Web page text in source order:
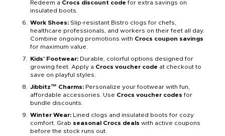
Redeem a Crocs discount code for extra savings on
insulated boots.
Work Shoes: Slip-resistant Bistro clogs for chefs,
healthcare professionals, and workers on their feet all day.
Combine ongoing promotions with Crocs coupon savings
for maximum value.
Kids’ Footwear: Durable, colorful options designed for
growing feet. Apply a Crocs voucher code at checkout to
save on playful styles.
Jibbitz™ Charms: Personalize your footwear with fun,
affordable accessories. Use Crocs voucher codes for
bundle discounts.
Winter Wear: Lined clogs and insulated boots for cozy
comfort. Grab seasonal Crocs deals with active coupons
before the stock runs out.